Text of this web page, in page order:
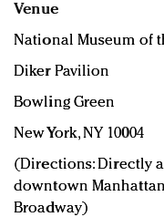
Venue
National Museum of
Diker Pavilion
Bowling Green
New York, NY 10004
(Directions: Directly
downtown
Broadway)